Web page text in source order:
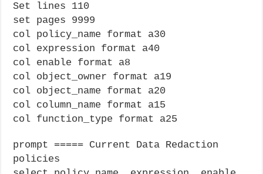
Set lines 110
set pages 9999
col policy_name format a30
col expression format a40
col enable format a8
col object_owner format a19
col object_name format a20
col column_name format a15
col function_type format a25
prompt ===== Current Data Redaction
policies